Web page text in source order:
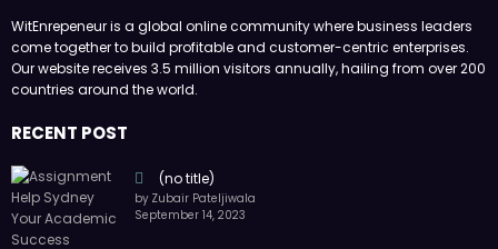
WitEnrepeneur is a global online community where business leaders
come together to build profitable and customer-centric enterprises.
Our website receives 3.5 million visitors annually, hailing from over 200
countries around the world.
RECENT POST
(no title)
by Zubair Pateljiwala
September 14, 2023